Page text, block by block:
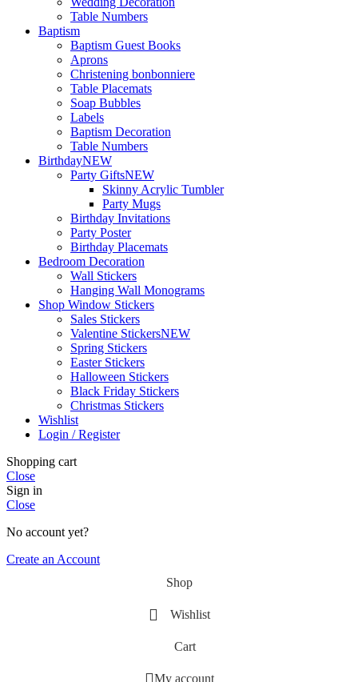
Table Numbers
Baptism
Baptism Guest Books
Aprons
Christening bonbonniere
Table Placemats
Soap Bubbles
Labels
Baptism Decoration
Table Numbers
BirthdayNEW
Party GiftsNEW
Skinny Acrylic Tumbler
Party Mugs
Birthday Invitations
Party Poster
Birthday Placemats
Bedroom Decoration
Wall Stickers
Hanging Wall Monograms
Shop Window Stickers
Sales Stickers
Valentine StickersNEW
Spring Stickers
Easter Stickers
Halloween Stickers
Black Friday Stickers
Christmas Stickers
Wishlist
Login / Register
Shopping cart
Close
Sign in
Close
No account yet?
Create an Account
Shop
Wishlist
Cart
My account